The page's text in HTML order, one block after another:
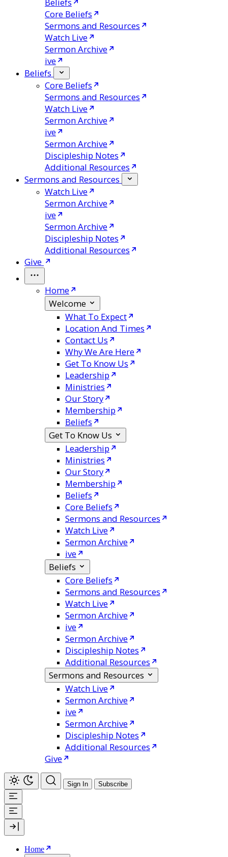
Core Beliefs
Sermons and Resources
Watch Live
Sermon Archive
ive
Beliefs
Core Beliefs
Sermons and Resources
Watch Live
Sermon Archive
ive
Sermon Archive
Discipleship Notes
Additional Resources
Sermons and Resources
Watch Live
Sermon Archive
ive
Sermon Archive
Discipleship Notes
Additional Resources
Give
Home
Welcome
What To Expect
Location And Times
Contact Us
Why We Are Here
Get To Know Us
Leadership
Ministries
Our Story
Membership
Beliefs
Get To Know Us
Leadership
Ministries
Our Story
Membership
Beliefs
Core Beliefs
Sermons and Resources
Watch Live
Sermon Archive
ive
Beliefs
Core Beliefs
Sermons and Resources
Watch Live
Sermon Archive
ive
Sermon Archive
Discipleship Notes
Additional Resources
Sermons and Resources
Watch Live
Sermon Archive
ive
Sermon Archive
Discipleship Notes
Additional Resources
Give
Sign In Subscribe
Home